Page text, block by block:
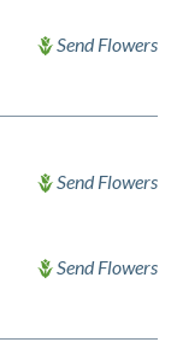
Send Flowers
Send Flowers
Send Flowers